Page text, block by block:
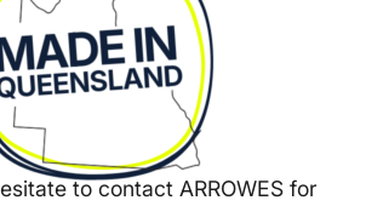
to contact ARROWES for